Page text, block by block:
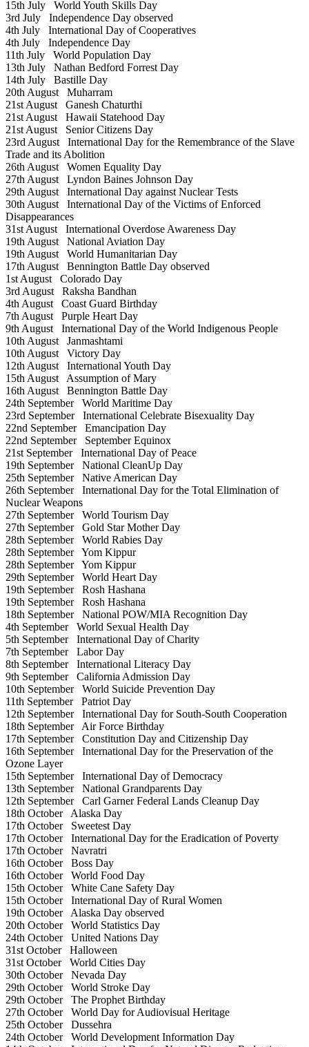
15th July World Youth Skills Day
3rd July Independence Day observed
4th July International Day of Cooperatives
4th July Independence Day
11th July World Population Day
13th July Nathan Bedford Forrest Day
14th July Bastille Day
20th August Muharram
21st August Ganesh Chaturthi
21st August Hawaii Statehood Day
21st August Senior Citizens Day
23rd August International Day for the Remembrance of the Slave
Trade and its Abolition
26th August Women Equality Day
27th August Lyndon Baines Johnson Day
29th August International Day against Nuclear Tests
30th August International Day of the Victims of Enforced
Disappearances
31st August International Overdose Awareness Day
19th August National Aviation Day
19th August World Humanitarian Day
17th August Bennington Battle Day observed
1st August Colorado Day
3rd August Raksha Bandhan
4th August Coast Guard Birthday
7th August Purple Heart Day
9th August International Day of the World Indigenous People
10th August Janmashtami
10th August Victory Day
12th August International Youth Day
15th August Assumption of Mary
16th August Bennington Battle Day
24th SeptemberWorld Maritime Day
23rd SeptemberInternational Celebrate Bisexuality Day
22nd SeptemberEmancipation Day
22nd SeptemberSeptember Equinox
21st SeptemberInternational Day of Peace
19th SeptemberNational CleanUp Day
25th SeptemberNative American Day
26th SeptemberInternational Day for the Total Elimination of
Nuclear Weapons
27th SeptemberWorld Tourism Day
27th SeptemberGold Star Mother Day
28th SeptemberWorld Rabies Day
28th SeptemberYom Kippur
28th SeptemberYom Kippur
29th SeptemberWorld Heart Day
19th SeptemberRosh Hashana
19th SeptemberRosh Hashana
18th SeptemberNational POW/MIA Recognition Day
4th SeptemberWorld Sexual Health Day
5th SeptemberInternational Day of Charity
7th SeptemberLabor Day
8th SeptemberInternational Literacy Day
9th SeptemberCalifornia Admission Day
10th SeptemberWorld Suicide Prevention Day
11th SeptemberPatriot Day
12th SeptemberInternational Day for South-South Cooperation
18th SeptemberAir Force Birthday
17th SeptemberConstitution Day and Citizenship Day
16th SeptemberInternational Day for the Preservation of the
Ozone Layer
15th SeptemberInternational Day of Democracy
13th SeptemberNational Grandparents Day
12th SeptemberCarl Garner Federal Lands Cleanup Day
18th OctoberAlaska Day
17th OctoberSweetest Day
17th OctoberInternational Day for the Eradication of Poverty
17th OctoberNavratri
16th OctoberBoss Day
16th OctoberWorld Food Day
15th OctoberWhite Cane Safety Day
15th OctoberInternational Day of Rural Women
19th OctoberAlaska Day observed
20th OctoberWorld Statistics Day
24th OctoberUnited Nations Day
31st OctoberHalloween
31st OctoberWorld Cities Day
30th OctoberNevada Day
29th OctoberWorld Stroke Day
29th OctoberThe Prophet Birthday
27th OctoberWorld Day for Audiovisual Heritage
25th OctoberDussehra
24th OctoberWorld Development Information Day